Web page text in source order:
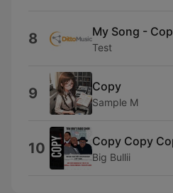
8 My Song -
Test
9 Copy
Sample M
10 Copy Copy
Big Bullii